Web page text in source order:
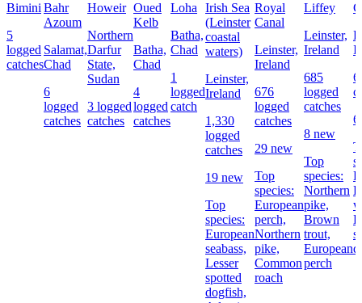
Bimini
5
logged
catches
Bahr
Azoum
Salamat,
Chad
6
logged
catches
Howeir
Northern
Darfur
State,
Sudan
3 logged
catches
Oued
Kelb
Batha,
Chad
4
logged
catches
Loha
Batha,
Chad
1
logged
catch
Irish Sea
(Leinster
coastal
waters)
Leinster,
Ireland
1,330
logged
catches
19 new
Top
species:
European
seabass,
Lesser
spotted
dogfish,
Royal
Canal
Leinster,
Ireland
676
logged
catches
29 new
Top
species:
European
perch,
Northern
pike,
Common
roach
Liffey
Leinster,
Ireland
685
logged
catches
8 new
Top
species:
Northern
pike,
Brown
trout,
European
perch
6